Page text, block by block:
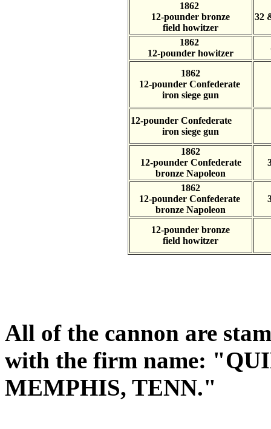
1862
12-pounder bronze
field howitzer
32
1862
12-pounder howitzer
1862
12-pounder Confederate
iron siege gun
12-pounder Confederate
iron siege gun
1862
12-pounder Confederate
bronze Napoleon
1862
12-pounder Confederate
bronze Napoleon
12-pounder bronze
field howitzer
All of the cannon are
with the firm name:
MEMPHIS, TENN."